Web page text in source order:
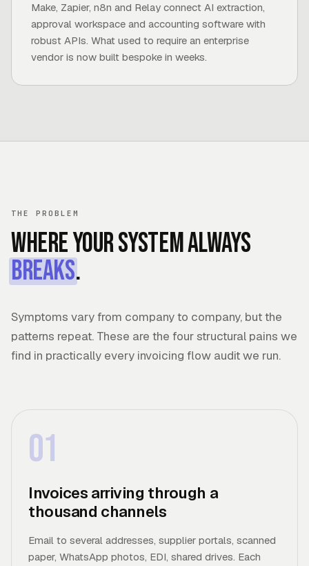
Make, Zapier, n8n and Relay connect AI extraction,
approval workspace and accounting software with
robust APIs. What used to require an enterprise
vendor is now built bespoke in weeks.
THE PROBLEM
Where your system always
breaks.
Symptoms vary from company to company, but the
patterns repeat. These are the four structural pains we
find in practically every invoicing flow audit we run.
01
Invoices arriving through a
thousand channels
Email to several addresses, supplier portals, scanned
paper, WhatsApp photos, EDI, shared drives. Each